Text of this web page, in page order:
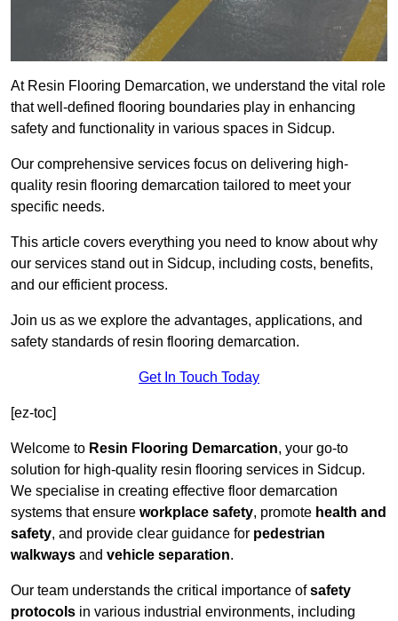
At Resin Flooring Demarcation, we understand the vital role
that well-defined flooring boundaries play in enhancing
safety and functionality in various spaces in Sidcup.
Our comprehensive services focus on delivering high-
quality resin flooring demarcation tailored to meet your
specific needs.
This article covers everything you need to know about why
our services stand out in Sidcup, including costs, benefits,
and our efficient process.
Join us as we explore the advantages, applications, and
safety standards of resin flooring demarcation.
Get In Touch Today
[ez-toc]
Welcome to Resin Flooring Demarcation, your go-to
solution for high-quality resin flooring services in Sidcup.
We specialise in creating effective floor demarcation
systems that ensure workplace safety, promote health and
safety, and provide clear guidance for pedestrian
walkways and vehicle separation.
Our team understands the critical importance ofsafety
protocols in various industrial environments, including